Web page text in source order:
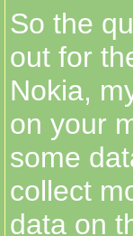
So the
out for
Nokia,
on your
some
collect
data on